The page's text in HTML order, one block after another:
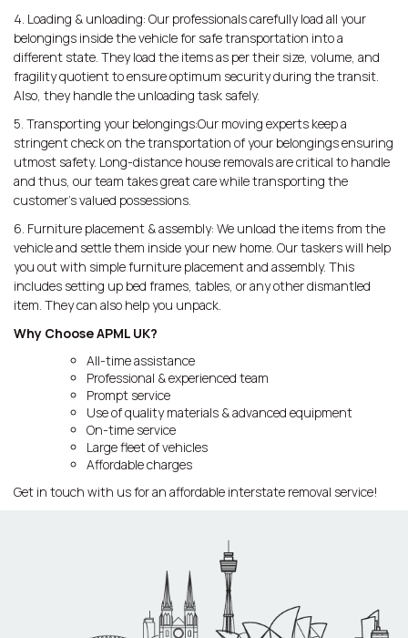
4. Loading & unloading: Our professionals carefully load all your
belongings inside the vehicle for safe transportation into a
different state. They load the items as per their size, volume, and
fragility quotient to ensure optimum security during the transit.
Also, they handle the unloading task safely.
5. Transporting your belongings:Our moving experts keep a
stringent check on the transportation of your belongings ensuring
utmost safety. Long-distance house removals are critical to handle
and thus, our team takes great care while transporting the
customer’s valued possessions.
6. Furniture placement & assembly: We unload the items from the
vehicle and settle them inside your new home. Our taskers will help
you out with simple furniture placement and assembly. This
includes setting up bed frames, tables, or any other dismantled
item. They can also help you unpack.
Why Choose APML UK?
All-time assistance
Professional & experienced team
Prompt service
Use of quality materials & advanced equipment
On-time service
Large fleet of vehicles
Affordable charges
Get in touch with us for an affordable interstate removal service!